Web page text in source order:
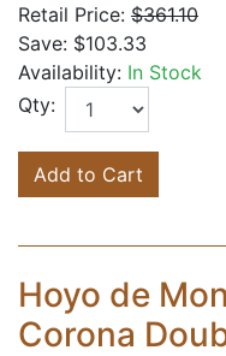
Retail Price: $361.10
Save: $103.33
Availability: In Stock
Qty:
Add to Cart
Hoyo de
Corona